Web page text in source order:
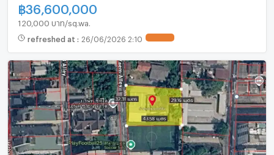
฿36,600,000
120,000 บาท/sq.wa.
refreshed at : 26/06/2026 2:10